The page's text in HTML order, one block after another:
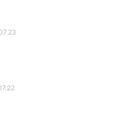
20:43
12:58